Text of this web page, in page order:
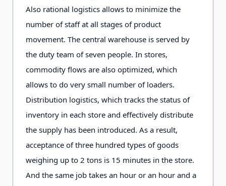
Also rational logistics allows to minimize the
number of staff at all stages of product
movement. The central warehouse is served by
the duty team of seven people. In stores,
commodity flows are also optimized, which
allows to do very small number of loaders.
Distribution logistics, which tracks the status of
inventory in each store and effectively distribute
the supply has been introduced. As a result,
acceptance of three hundred types of goods
weighing up to 2 tons is 15 minutes in the store.
And the same job takes an hour or an hour and a